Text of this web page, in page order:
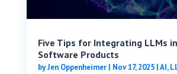
Five Tips for Integrating LLMs
Software Products
byJen Oppenheimer| Nov 17, 2025|AI,